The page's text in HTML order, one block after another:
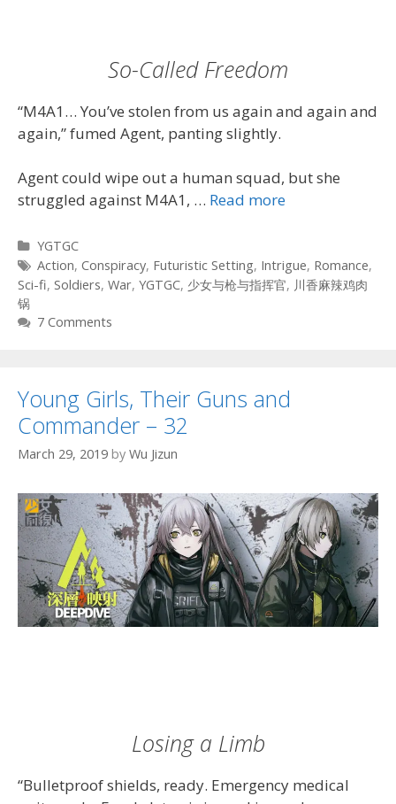
So-Called Freedom
“M4A1… You’ve stolen from us again and again and
again,” fumed Agent, panting slightly.
Agent could wipe out a human squad, but she
struggled against M4A1, … Read more
Categories
YGTGC
Tags
Action, Conspiracy, Futuristic Setting, Intrigue, Romance,
Sci-fi, Soldiers, War, YGTGC, 少女与枪与指挥官, 川香麻辣鸡肉
锅
7 Comments
Young Girls, Their Guns and
Commander – 32
March 29, 2019 by Wu Jizun
Losing a Limb
“Bulletproof shields, ready. Emergency medical